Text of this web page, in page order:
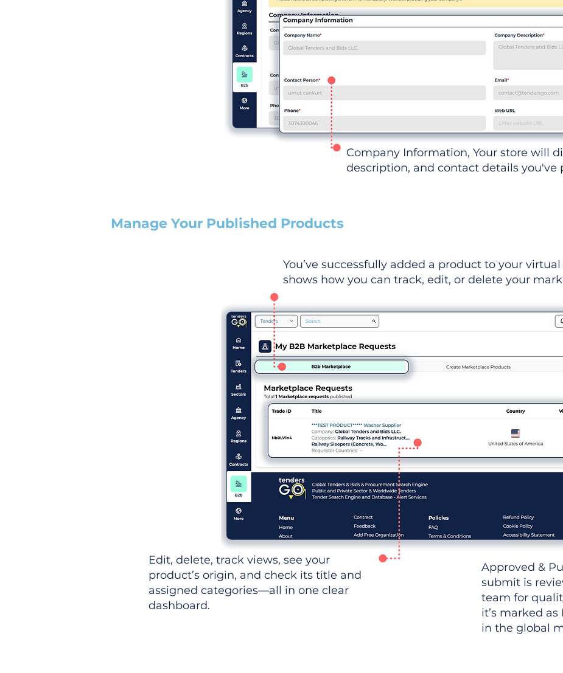
Company Information, Your store will
description, and contact details you've
Manage Your Published Products
You’ve successfully added a product to your virtual
shows how you can track, edit, or delete your
Approved &
submit is
team for
it’s marked
in the global
Edit, delete, track views, see your
product’s origin, and check its title and
assigned categories—all in one clear
dashboard.